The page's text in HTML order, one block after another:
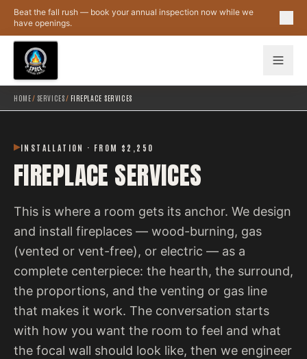
Skip to main content
Beat the fall rush — book your annual inspection now while we
have openings.
HOME/ SERVICES/ FIREPLACE SERVICES
INSTALLATION · FROM $2,250
FIREPLACE SERVICES
This is where a room gets its anchor. We design
and install fireplaces — wood-burning, gas
(vented or vent-free), or electric — as a
complete centerpiece: the hearth, the surround,
the proportions, and the venting or gas line
that makes it work. The conversation starts
with how you want the room to feel and what
the focal wall should look like, then we engineer